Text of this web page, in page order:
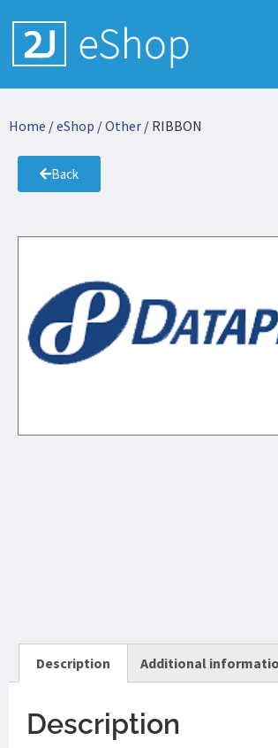
Home /eShop /Other / RIBBON
Back
Description Additional
Description